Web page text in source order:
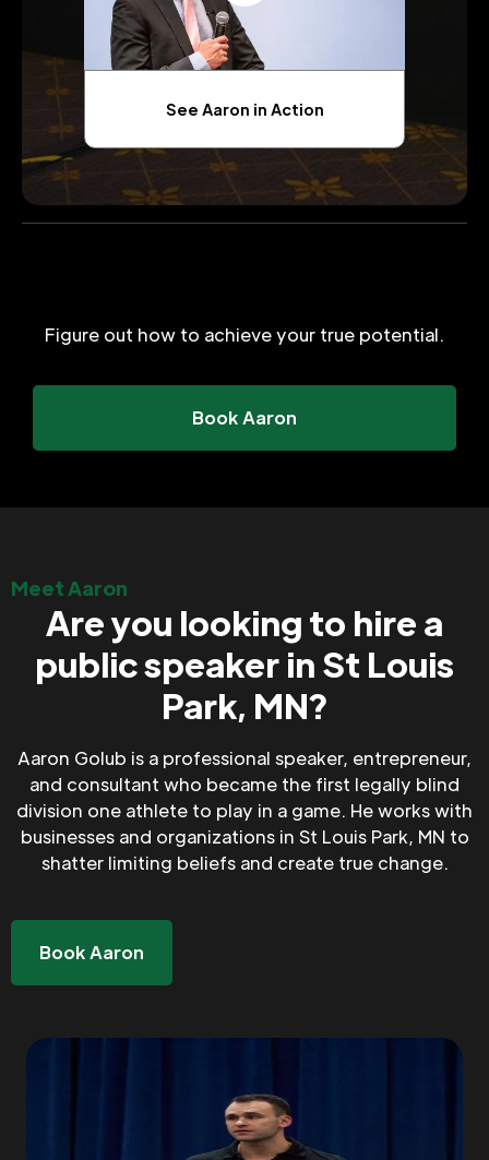
See Aaron in Action
Figure out how to achieve your true potential.
Book Aaron
Meet Aaron
Are you looking to hire a
public speaker in St Louis
Park, MN?
Aaron Golub is a professional speaker, entrepreneur,
and consultant who became the first legally blind
division one athlete to play in a game. He works with
businesses and organizations in St Louis Park, MN to
shatter limiting beliefs and create true change.
Book Aaron